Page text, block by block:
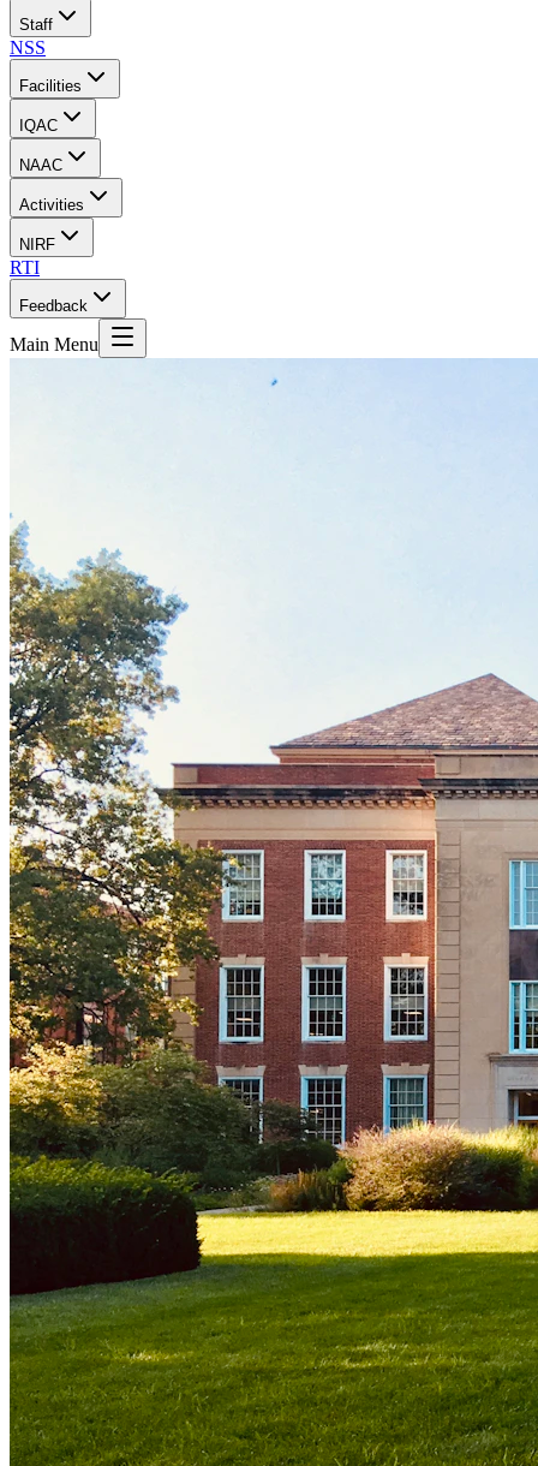
Staff
NSS
Facilities
IQAC
NAAC
Activities
NIRF
RTI
Feedback
Main Menu